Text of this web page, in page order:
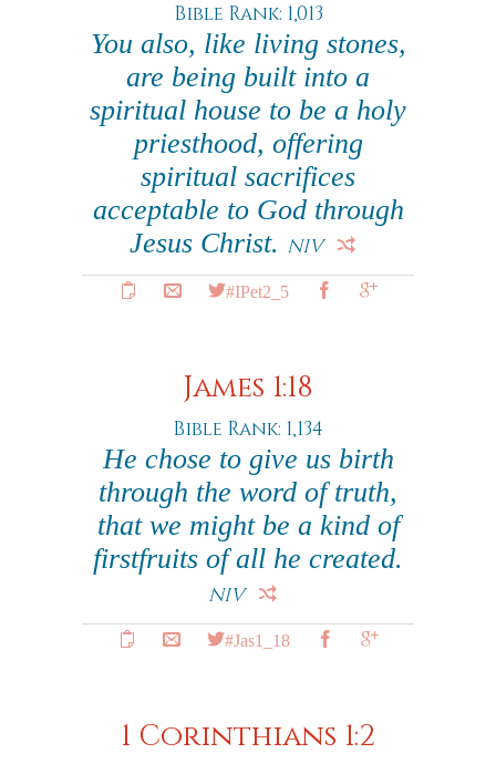
Bible Rank: 1,013
You also, like living stones,
are being built into a
spiritual house to be a holy
priesthood, offering
spiritual sacrifices
acceptable to God through
Jesus Christ. NIV
#IPet2_5
James 1:18
Bible Rank: 1,134
He chose to give us birth
through the word of truth,
that we might be a kind of
firstfruits of all he created.
NIV
#Jas1_18
1 Corinthians 1:2